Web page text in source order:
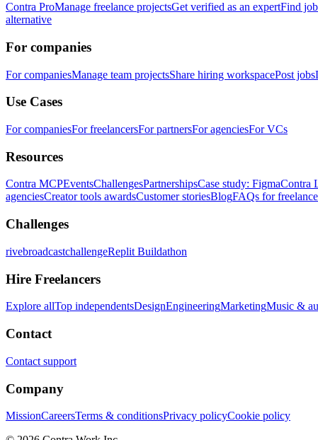
Contra ProManage freelance projectsGet verified as an expertFind
alternative
For companies
For companiesManage team projectsShare hiring workspacePost jobs
Use Cases
For companiesFor freelancersFor partnersFor agenciesFor VCs
Resources
Contra MCPEventsChallengesPartnershipsCase study: FigmaContra
agenciesCreator tools awardsCustomer storiesBlogFAQs for
Challenges
rivebroadcastchallengeReplit Buildathon
Hire Freelancers
Explore allTop independentsDesignEngineeringMarketingMusic &
Contact
Contact support
Company
MissionCareersTerms & conditionsPrivacy policyCookie policy